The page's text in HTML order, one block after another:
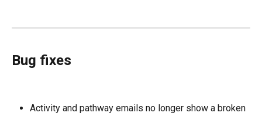
Bug fixes
Activity and pathway emails no longer show a broken